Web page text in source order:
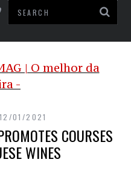
12/01/2021
COURSES
WINES